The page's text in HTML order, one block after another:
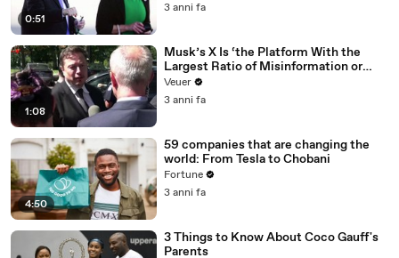
0:51
3 anni fa
1:08
Musk’s X Is ‘the Platform With the
Largest Ratio of Misinformation or
Disinformation’ Amongst All Social
Media Platforms
Veuer
3 anni fa
4:50
59 companies that are changing the
world: From Tesla to Chobani
Fortune
3 anni fa
3 Things to Know About Coco Gauff's
Parents